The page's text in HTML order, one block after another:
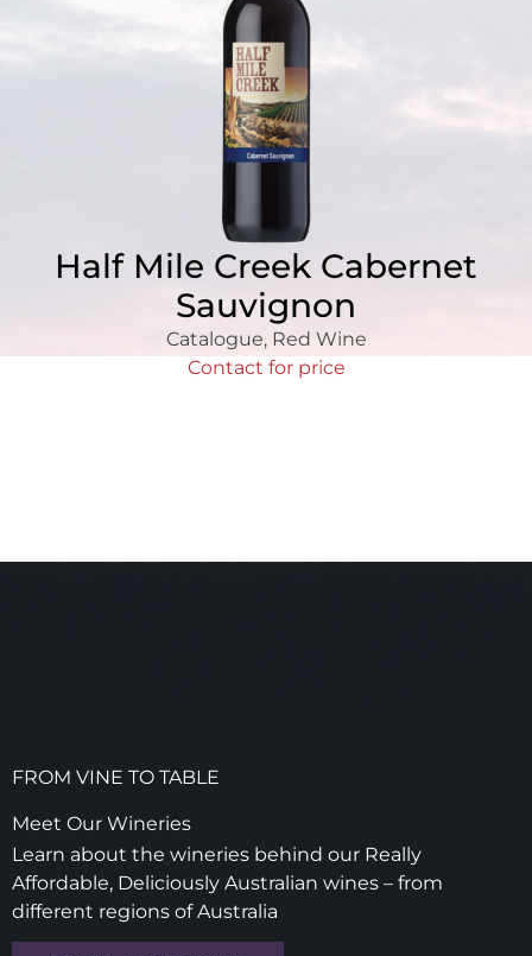
Half Mile Creek Cabernet
Sauvignon
Catalogue, Red Wine
Contact for price
FROM VINE TO TABLE
Meet Our Wineries
Learn about the wineries behind our Really
Affordable, Deliciously Australian wines – from
different regions of Australia